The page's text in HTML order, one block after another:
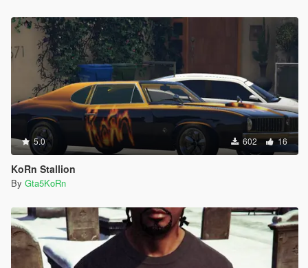
5.0 602 16
KoRn Stallion
By Gta5KoRn